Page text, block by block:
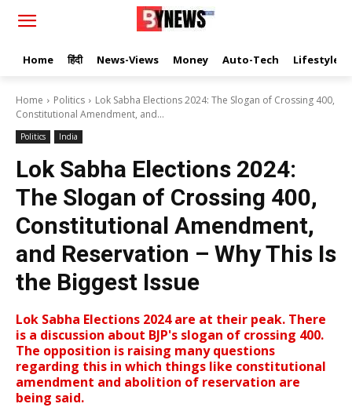
Home हिंदी News-Views Money Auto-Tech Lifestyle
Home Politics
Lok Sabha Elections 2024: The Slogan of Crossing 400,
Constitutional Amendment, and...
Politics India
Lok Sabha Elections 2024:
The Slogan of Crossing 400,
Constitutional Amendment,
and Reservation – Why This Is
the Biggest Issue
Lok Sabha Elections 2024 are at their peak. There
is a discussion about BJP's slogan of crossing 400.
The opposition is raising many questions
regarding this in which things like constitutional
amendment and abolition of reservation are
being said.